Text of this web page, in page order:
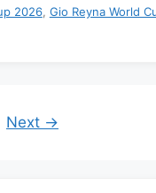
2026, Gio Reyna World
Next →